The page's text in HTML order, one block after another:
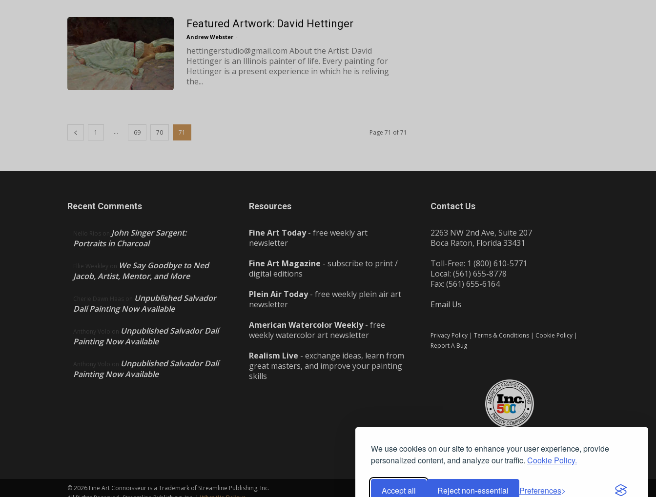
We use cookies on our site to enhance your user experience, provide
personalized content, and analyze our traffic. Cookie Policy.
Accept all Reject non-essential Preferences
Featured Artwork: David Hettinger
Andrew Webster -
hettingerstudio@gmail.com About the Artist: David
Hettinger is an Illinois painter of life. Every painting for
Hettinger is a present experience in which he is reliving
the...
1 ... 69 70 71 Page 71 of 71
Recent Comments
Nello Ríos on John Singer Sargent:
Portraits in Charcoal
Ellie Weakley on We Say Goodbye to Ned
Jacob, Artist, Mentor, and More
Cherie Dawn Haas on Unpublished Salvador
Dalí Painting Now Available
Anthony Volo on Unpublished Salvador Dalí
Painting Now Available
Anthony Volo on Unpublished Salvador Dalí
Painting Now Available
Resources
Fine Art Today- free weekly art
newsletter
Fine Art Magazine - subscribe to print /
digital editions
Plein Air Today- free weekly plein air art
newsletter
American Watercolor Weekly- free
weekly watercolor art newsletter
Realism Live - exchange ideas, learn from
great masters, and improve your painting
skills
Contact Us
2263 NW 2nd Ave, Suite 207
Boca Raton, Florida 33431
Toll-Free: 1 (800) 610-5771
Local: (561) 655-8778
Fax: (561) 655-6164
Email Us
Privacy Policy | Terms & Conditions | Cookie Policy |
Report A Bug
©2026 Fine Art Connoisseur is a Trademark of Streamline Publishing, Inc.